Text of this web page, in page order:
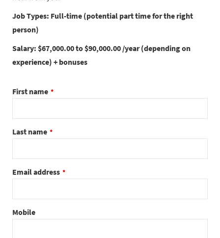
Job Types: Full-time (potential part time for the right
person)
Salary: $67,000.00 to $90,000.00 /year (depending on
experience) + bonuses
First name *
Last name *
Email address *
Mobile